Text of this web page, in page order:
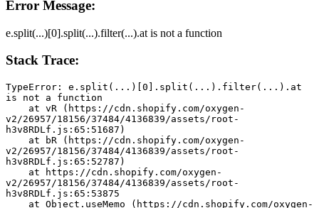
Error Message:
e.split(...)[0].split(...).filter(...).at is not a function
Stack Trace:
TypeError: e.split(...)[0].split(...).filter(...).at
is not a function
v2/26957/18156/37484/4136839/assets/root-
h3v8RDLf.js:65:51687)
v2/26957/18156/37484/4136839/assets/root-
h3v8RDLf.js:65:52787)
v2/26957/18156/37484/4136839/assets/root-
h3v8RDLf.js:65:53875